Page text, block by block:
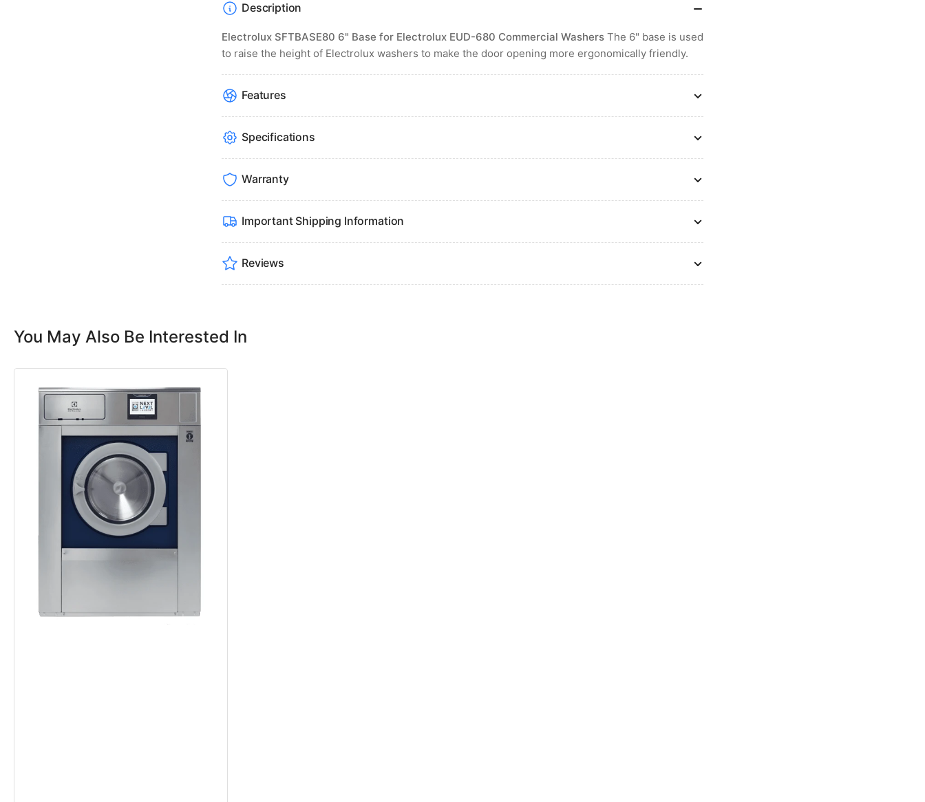
Description
Electrolux SFTBASE80 6" Base for Electrolux EUD-680 Commercial Washers The 6" base is used
to raise the height of Electrolux washers to make the door opening more ergonomically friendly.
Features
Specifications
Warranty
Important Shipping Information
Reviews
You May Also Be Interested In